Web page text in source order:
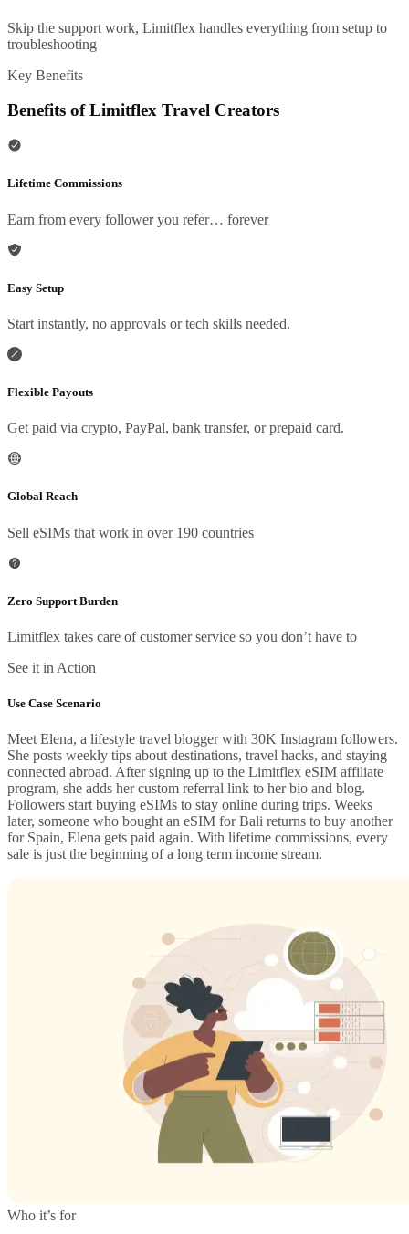
Skip the support work, Limitflex handles everything from setup to
troubleshooting
Key Benefits
Benefits of Limitflex Travel Creators
Lifetime Commissions
Earn from every follower you refer… forever
Easy Setup
Start instantly, no approvals or tech skills needed.
Flexible Payouts
Get paid via crypto, PayPal, bank transfer, or prepaid card.
Global Reach
Sell eSIMs that work in over 190 countries
Zero Support Burden
Limitflex takes care of customer service so you don’t have to
See it in Action
Use Case Scenario
Meet Elena, a lifestyle travel blogger with 30K Instagram followers.
She posts weekly tips about destinations, travel hacks, and staying
connected abroad. After signing up to the Limitflex eSIM affiliate
program, she adds her custom referral link to her bio and blog.
Followers start buying eSIMs to stay online during trips. Weeks
later, someone who bought an eSIM for Bali returns to buy another
for Spain, Elena gets paid again. With lifetime commissions, every
sale is just the beginning of a long term income stream.
Who it’s for